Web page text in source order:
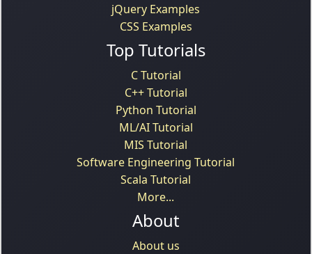
jQuery Examples
CSS Examples
Top Tutorials
C Tutorial
C++ Tutorial
Python Tutorial
ML/AI Tutorial
MIS Tutorial
Software Engineering Tutorial
Scala Tutorial
More...
About
About us